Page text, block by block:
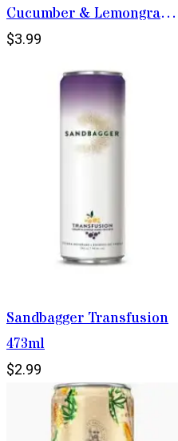
Cucumber & Lemongrass
Mule 355ml
$3.99
Sandbagger Transfusion
473ml
$2.99